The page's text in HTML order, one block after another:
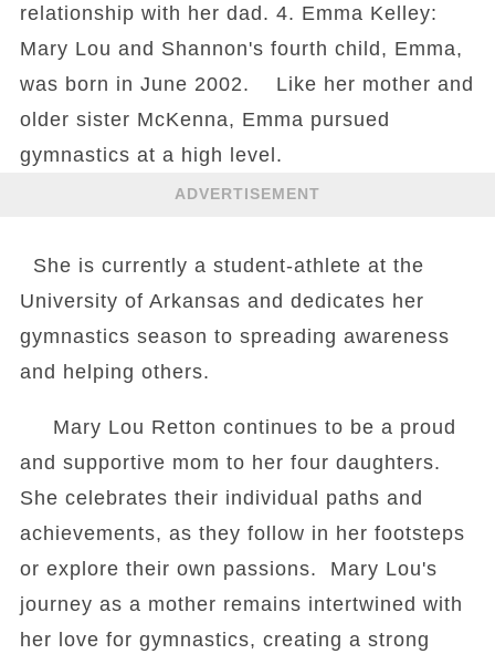
relationship with her dad. 4. Emma Kelley:
Mary Lou and Shannon's fourth child, Emma,
was born in June 2002. Like her mother and
older sister McKenna, Emma pursued
gymnastics at a high level.
ADVERTISEMENT
She is currently a student-athlete at the
University of Arkansas and dedicates her
gymnastics season to spreading awareness
and helping others.
Mary Lou Retton continues to be a proud
and supportive mom to her four daughters.
She celebrates their individual paths and
achievements, as they follow in her footsteps
or explore their own passions. Mary Lou's
journey as a mother remains intertwined with
her love for gymnastics, creating a strong